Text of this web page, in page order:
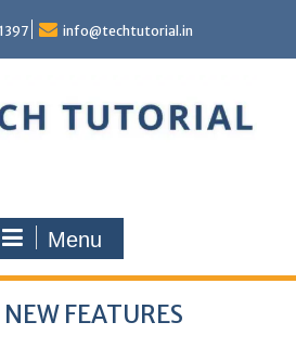
info@techtutorial.in
Menu
FEATURES